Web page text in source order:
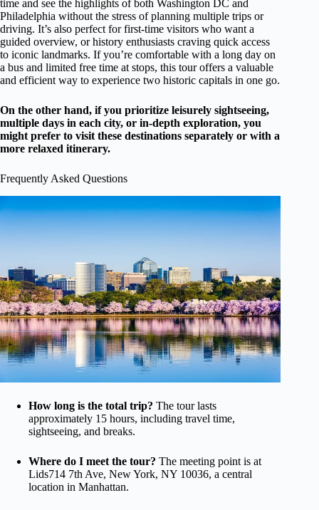
time and see the highlights of both Washington DC and
Philadelphia without the stress of planning multiple trips or
driving. It’s also perfect for first-time visitors who want a
guided overview, or history enthusiasts craving quick access
to iconic landmarks. If you’re comfortable with a long day on
a bus and limited free time at stops, this tour offers a valuable
and efficient way to experience two historic capitals in one go.
On the other hand, if you prioritize leisurely sightseeing,
multiple days in each city, or in-depth exploration, you
might prefer to visit these destinations separately or with a
more relaxed itinerary.
Frequently Asked Questions
How long is the total trip? The tour lasts
approximately 15 hours, including travel time,
sightseeing, and breaks.
Where do I meet the tour? The meeting point is at
Lids714 7th Ave, New York, NY 10036, a central
location in Manhattan.